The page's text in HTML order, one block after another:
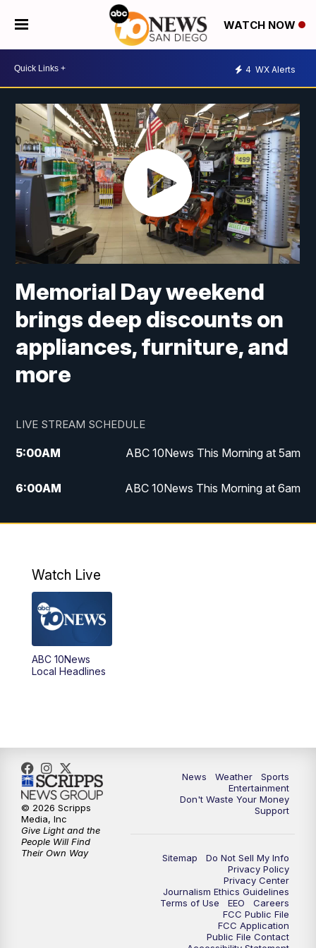
WATCH NOW
4 WX Alerts
Memorial Day weekend
brings deep discounts on
appliances, furniture, and
more
LIVE STREAM SCHEDULE
5:00AM ABC 10News This Morning at 5am
6:00AM ABC 10News This Morning at 6am
8:00AM The Streamline
4:00PM
5:00PM
6:00PM
8:00PM ABC 10News at 8
8:30PM ABC 10News at 8:30
9:00PM
ABC 10News at 9:30
ABC 10News at 10
Watch Live
ABC 10News
Local Headlines
News Weather
Sports
Entertainment
Don't Waste Your Money
Support
Sitemap
Do Not Sell My Info
Privacy Policy
Privacy Center
Journalism Ethics Guidelines
Terms of Use
EEO
Careers
FCC Public File
FCC Application
Public File Contact
© 2026 Scripps
Media, Inc
Give Light and the
People Will Find
Their Own Way